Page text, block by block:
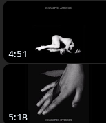
4:51
5:18